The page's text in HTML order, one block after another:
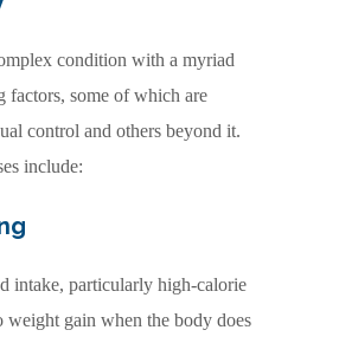
condition with a myriad
factors, some of which are
control and others beyond it.
include:
intake, particularly high-calorie
weight gain when the body does